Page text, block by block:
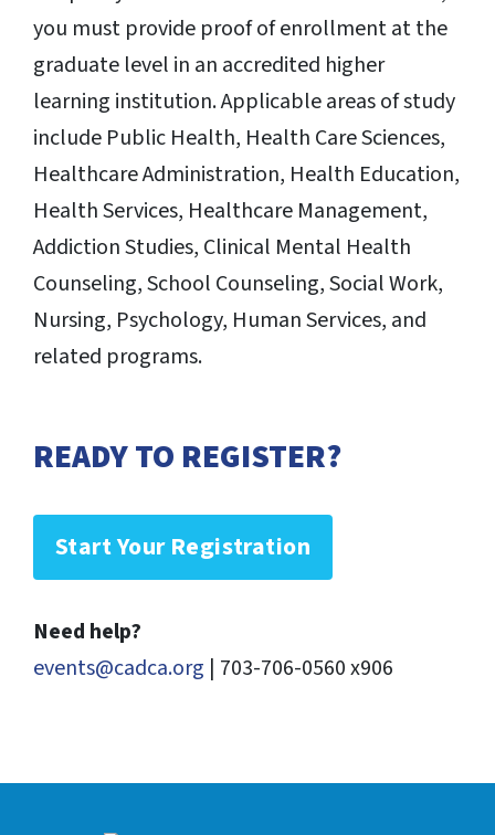
you must provide proof of enrollment at the
graduate level in an accredited higher
learning institution. Applicable areas of study
include Public Health, Health Care Sciences,
Healthcare Administration, Health Education,
Health Services, Healthcare Management,
Addiction Studies, Clinical Mental Health
Counseling, School Counseling, Social Work,
Nursing, Psychology, Human Services, and
related programs.
READY TO REGISTER?
Start Your Registration
Need help?
events@cadca.org | 703-706-0560 x906